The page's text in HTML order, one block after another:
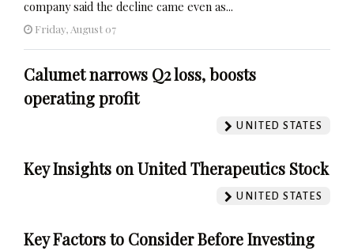
company said the decline came even as...
Friday, August 07
Calumet narrows Q2 loss, boosts
operating profit
UNITED STATES
Key Insights on United Therapeutics Stock
UNITED STATES
Key Factors to Consider Before Investing